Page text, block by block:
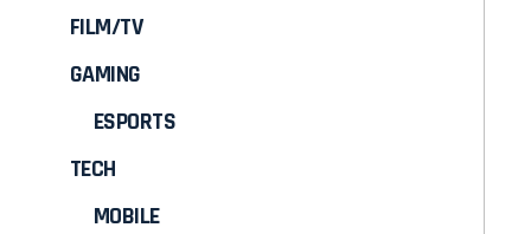
FILM/TV
GAMING
ESPORTS
TECH
MOBILE